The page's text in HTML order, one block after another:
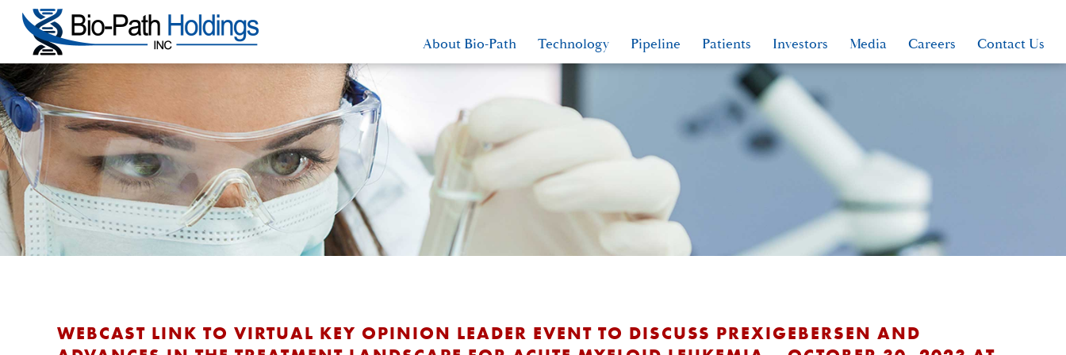
About Bio-Path Technology Pipeline Patients Investors Media Careers Contact Us
WEBCAST LINK TO VIRTUAL KEY OPINION LEADER EVENT TO DISCUSS PREXIGEBERSEN AND